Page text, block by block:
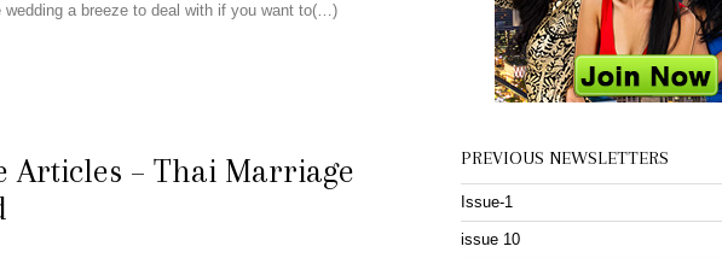
a breeze to deal with if you want to(…)
Articles – Thai Marriage
PREVIOUS NEWSLETTERS
Issue-1
issue 10